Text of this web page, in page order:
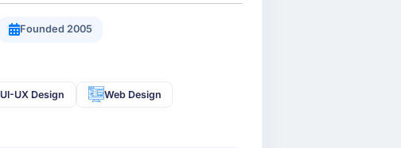
Founded 2005
UI-UX Design Web Design